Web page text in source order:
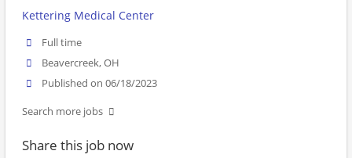
Kettering Medical Center
Full time
Beavercreek, OH
Published on 06/18/2023
Search more jobs
Share this job now